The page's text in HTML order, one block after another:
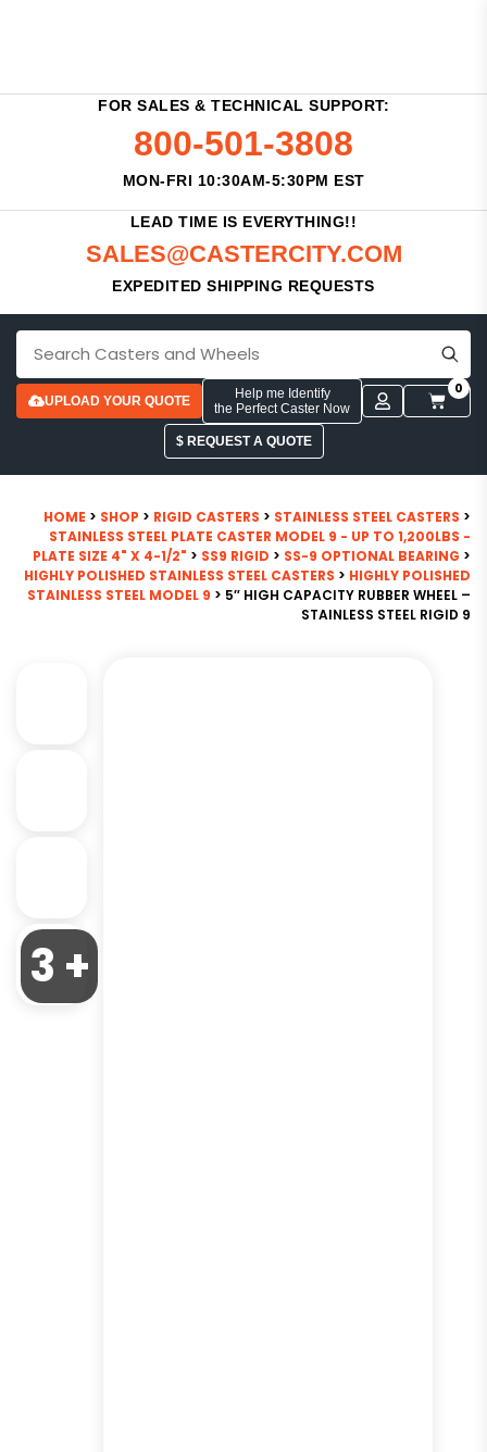
FOR SALES & TECHNICAL SUPPORT:
800-501-3808
MON-FRI 10:30AM-5:30PM EST
LEAD TIME IS EVERYTHING!!
SALES@CASTERCITY.COM
EXPEDITED SHIPPING REQUESTS
UPLOAD YOUR QUOTE
Help me Identify
the Perfect Caster Now
0
$ REQUEST A QUOTE
HOME > SHOP > RIGID CASTERS > STAINLESS STEEL CASTERS >
STAINLESS STEEL PLATE CASTER MODEL 9 - UP TO 1,200LBS -
PLATE SIZE 4" X 4-1/2" > SS9 RIGID > SS-9 OPTIONAL BEARING >
HIGHLY POLISHED STAINLESS STEEL CASTERS > HIGHLY POLISHED
STAINLESS STEEL MODEL 9 > 5″ HIGH CAPACITY RUBBER WHEEL –
STAINLESS STEEL RIGID 9
3 +